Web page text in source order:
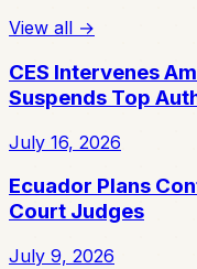
View all →
CES Intervenes
Suspends Top
July 16, 2026
Ecuador Plans
Court Judges
July 9, 2026